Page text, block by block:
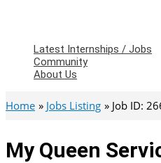
Latest Internships / Jobs
Community
About Us
Home Jobs Listing Job ID:
My Queen